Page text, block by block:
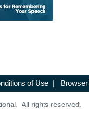
of Use |
All rights reserved.